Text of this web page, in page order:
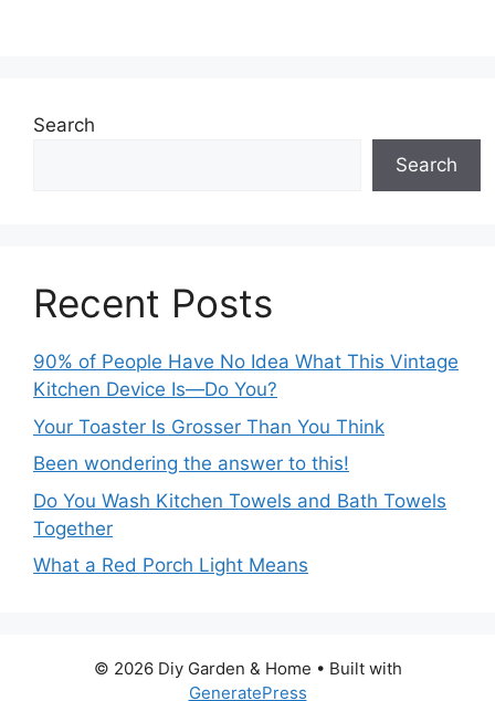
Search
Search
Recent Posts
90% of People Have No Idea What This Vintage
Kitchen Device Is—Do You?
Your Toaster Is Grosser Than You Think
Been wondering the answer to this!
Do You Wash Kitchen Towels and Bath Towels
Together
What a Red Porch Light Means
© 2026 Diy Garden & Home • Built with
GeneratePress